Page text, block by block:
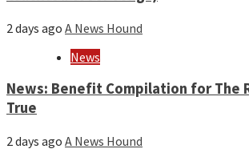
2 days ago A News Hound
News
News: Benefit Compilation for The
True
2 days ago A News Hound